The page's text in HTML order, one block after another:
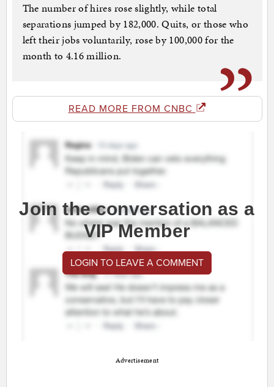
The number of hires rose slightly, while total
separations jumped by 182,000. Quits, or those who
left their jobs voluntarily, rose by 100,000 for the
month to 4.16 million.
READ MORE FROM CNBC
Join the conversation as a
VIP Member
LOGIN TO LEAVE A COMMENT
Advertisement